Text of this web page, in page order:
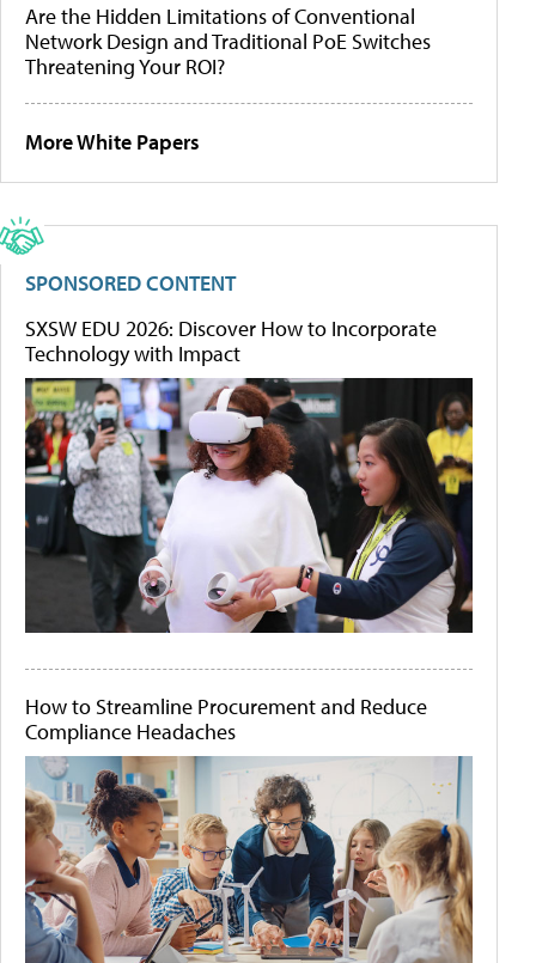
Are the Hidden Limitations of Conventional
Network Design and Traditional PoE Switches
Threatening Your ROI?
More White Papers
SPONSORED CONTENT
SXSW EDU 2026: Discover How to Incorporate
Technology with Impact
How to Streamline Procurement and Reduce
Compliance Headaches